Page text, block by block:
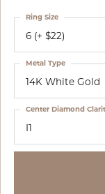
6 (+ $22)
Ring Size
14K White Gold
Metal Type
I1
Center Diamond